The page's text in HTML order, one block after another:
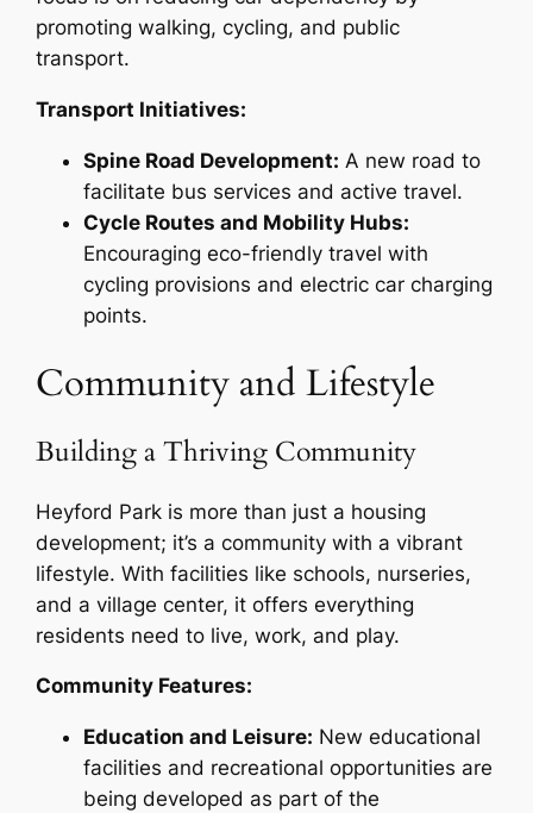
promoting walking, cycling, and public
transport.
Transport Initiatives:
Spine Road Development: A new road to
facilitate bus services and active travel.
Cycle Routes and Mobility Hubs:
Encouraging eco-friendly travel with
cycling provisions and electric car charging
points.
Community and Lifestyle
Building a Thriving Community
Heyford Park is more than just a housing
development; it’s a community with a vibrant
lifestyle. With facilities like schools, nurseries,
and a village center, it offers everything
residents need to live, work, and play.
Community Features:
Education and Leisure: New educational
facilities and recreational opportunities are
being developed as part of the